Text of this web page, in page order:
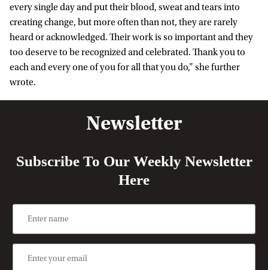
every single day and put their blood, sweat and tears into
creating change, but more often than not, they are rarely
heard or acknowledged. Their work is so important and they
too deserve to be recognized and celebrated. Thank you to
each and every one of you for all that you do,” she further
wrote.
Newsletter
Subscribe To Our Weekly Newsletter
Here